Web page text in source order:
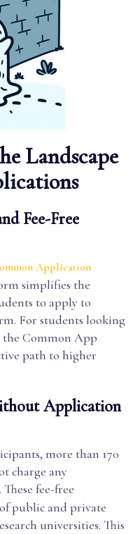
Landscape
Fee-Free
Application
simplifies the
to apply to
For students looking
the Common App
path to higher
Application
more than 170
charge any
These fee-free
public and private
universities. This